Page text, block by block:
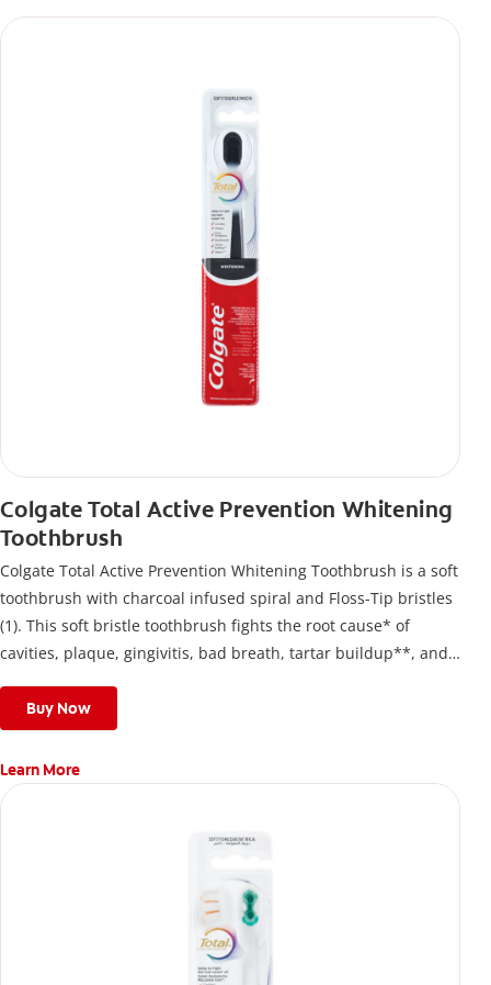
Colgate Total Active Prevention Whitening
Toothbrush
Colgate Total Active Prevention Whitening Toothbrush is a soft
toothbrush with charcoal infused spiral and Floss-Tip bristles
(1). This soft bristle toothbrush fights the root cause* of
cavities, plaque, gingivitis, bad breath, tartar buildup**, and
stain buildup.
Buy Now
Learn More